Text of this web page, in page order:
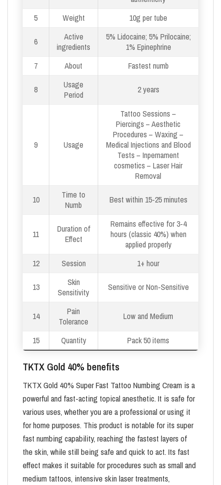
5
Weight 10g per tube
6
Active
ingredients
5% Lidocaine; 5% Prilocaine;
1% Epinephrine
7
About Fastest numb
8
Usage
Period
2 years
9 Usage
Tattoo Sessions –
Piercings – Aesthetic
Procedures – Waxing –
Medical Injections and Blood
Tests – Inpernament
cosmetics – Laser Hair
Removal
10
Time to
Numb
Best within 15-25 minutes
11
Duration of
Effect
Remains effective for 3-4
hours (classic 40%) when
applied properly
12
Session 1+ hour
13
Skin
Sensitivity
Sensitive or Non-Sensitive
14
Pain
Tolerance
Low and Medium
15 Quantity Pack 50 items
TKTX Gold 40% benefits
TKTX Gold 40% Super Fast Tattoo Numbing Cream is a
powerful and fast-acting topical anesthetic. It is safe for
various uses, whether you are a professional or using it
for home purposes. This product is notable for its super
fast numbing capability, reaching the fastest layers of
the skin, while still being safe and quick to act. Its fast
effect makes it suitable for procedures such as small and
medium tattoos, intensive skin laser treatments,